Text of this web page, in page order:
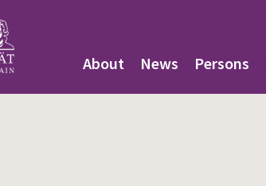
About News Persons